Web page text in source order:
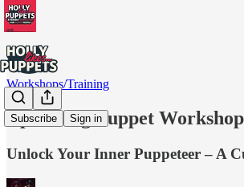
Subscribe Sign in
Workshops/Training
Upcoming Puppet
Unlock Your Inner Puppeteer – A